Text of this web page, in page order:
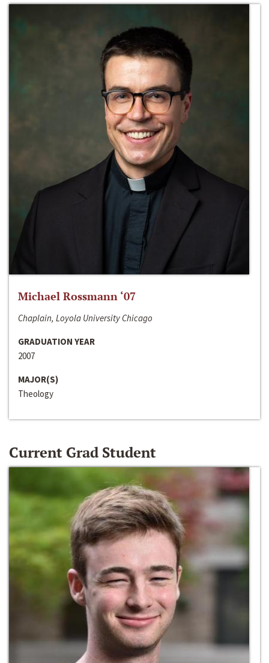
Michael Rossmann ‘07
Chaplain, Loyola University Chicago
GRADUATION YEAR
2007
MAJOR(S)
Theology
Current Grad Student